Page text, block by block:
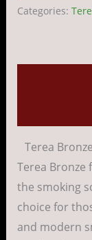
Categories:
Terea
Terea Bronze
the smoking
choice for
and modern